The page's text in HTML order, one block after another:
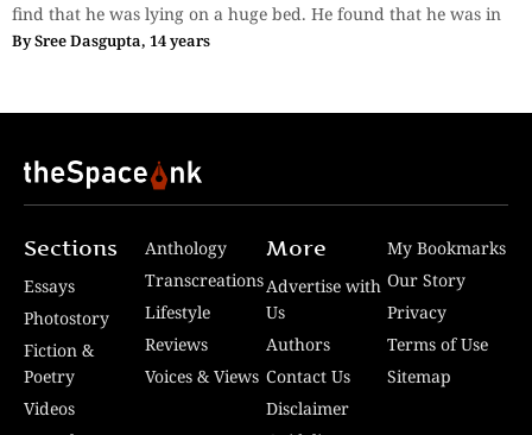
find that he was lying on a huge bed. He found that he was in
BySree Dasgupta, 14 years
Sections
Essays
Photostory
Fiction &
Poetry
Videos
Anthology
Transcreations
Lifestyle
Reviews
Voices & Views
More
Advertise with
Us
Authors
Contact Us
Disclaimer
My Bookmarks
Our Story
Privacy
Terms of Use
Sitemap